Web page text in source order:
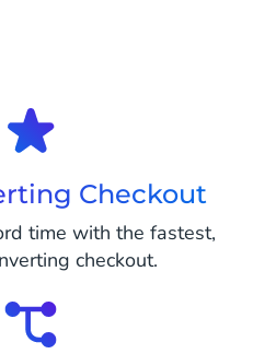
Checkout
time with the fastest,
checkout.